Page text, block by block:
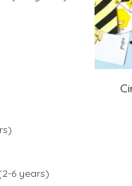
6 years)